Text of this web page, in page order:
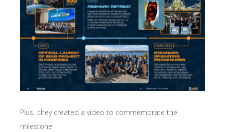
Plus…they created a video to commemorate the
milestone